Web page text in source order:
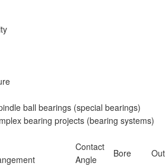
ball bearings (special bearings)
bearing projects (bearing systems)
Contact
Angle
Bore